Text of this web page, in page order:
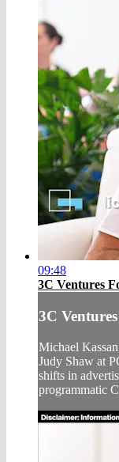
09:48
3C Ventures
3C
Michael
Judy Shaw at
shifts in
programmatic